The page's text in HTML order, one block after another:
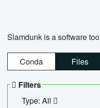
Slamdunk is a software
Conda Files
Filters
Type: All